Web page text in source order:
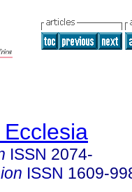
ISSN 2074-
ISSN 1609-